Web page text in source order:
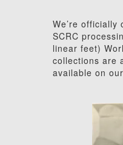
We’re
SCRC
linear feet)
collections are
available on